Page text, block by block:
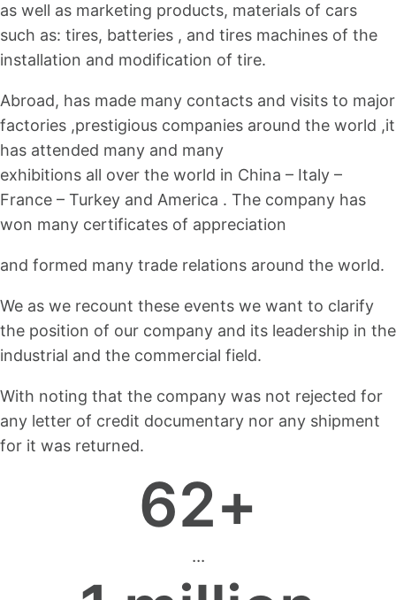
as well as marketing products, materials of cars
such as: tires, batteries , and tires machines of the
installation and modification of tire.
Abroad, has made many contacts and visits to major
factories ,prestigious companies around the world ,it
has attended many and many
exhibitions all over the world in China – Italy –
France – Turkey and America . The company has
won many certificates of appreciation
and formed many trade relations around the world.
We as we recount these events we want to clarify
the position of our company and its leadership in the
industrial and the commercial field.
With noting that the company was not rejected for
any letter of credit documentary nor any shipment
for it was returned.
...
62+